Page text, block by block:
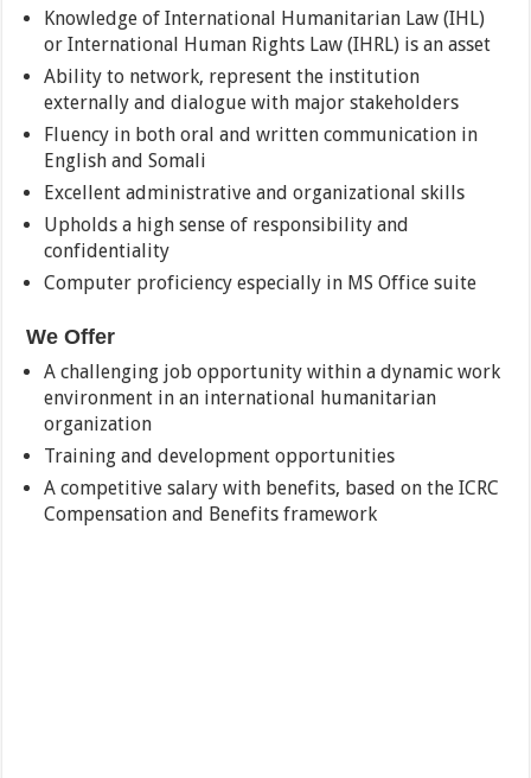
Knowledge of International Humanitarian Law (IHL)
or International Human Rights Law (IHRL) is an asset
Ability to network, represent the institution
externally and dialogue with major stakeholders
Fluency in both oral and written communication in
English and Somali
Excellent administrative and organizational skills
Upholds a high sense of responsibility and
confidentiality
Computer proficiency especially in MS Office suite
We Offer
A challenging job opportunity within a dynamic work
environment in an international humanitarian
organization
Training and development opportunities
A competitive salary with benefits, based on the ICRC
Compensation and Benefits framework